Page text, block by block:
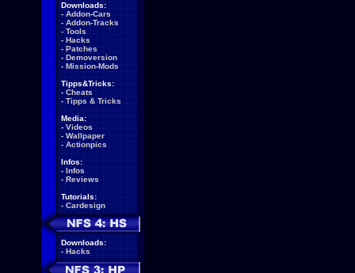
Downloads:
- Addon-Cars
- Addon-Tracks
- Tools
- Hacks
- Patches
- Demoversion
- Mission-Mods
Tipps&Tricks:
- Cheats
- Tipps & Tricks
Media:
- Videos
- Wallpaper
- Actionpics
Infos:
- Infos
- Reviews
Tutorials:
- Cardesign
Downloads:
- Hacks